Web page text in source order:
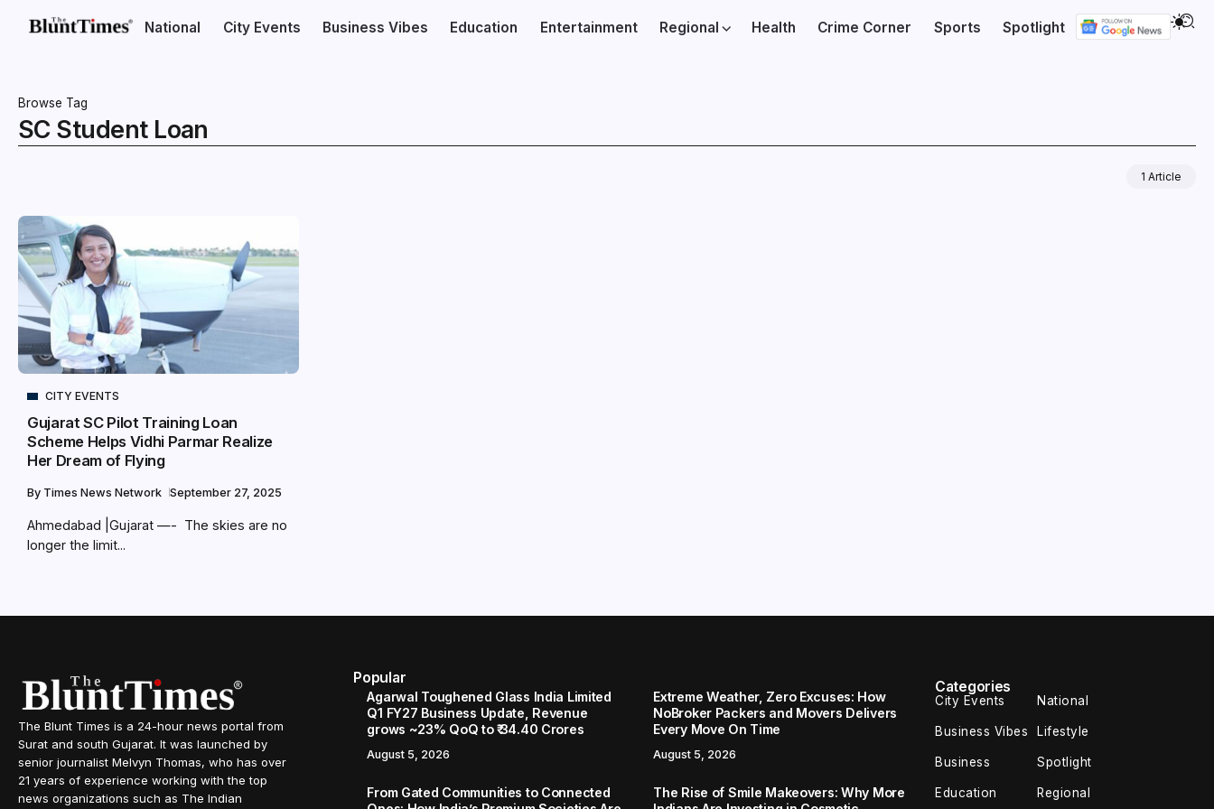
National City Events Business Vibes Education Entertainment Regional Health Crime Corner Sports Spotlight
Browse Tag
SC Student Loan
1 Article
CITY EVENTS
Gujarat SC Pilot Training Loan
Scheme Helps Vidhi Parmar Realize
Her Dream of Flying
By Times News Network September 27, 2025
Ahmedabad |Gujarat —- The skies are no
longer the limit...
The Blunt Times is a 24-hour news portal from
Surat and south Gujarat. It was launched by
senior journalist Melvyn Thomas, who has over
21 years of experience working with the top
news organizations such as The Indian
Popular
Agarwal Toughened Glass India Limited
Q1 FY27 Business Update, Revenue
grows ~23% QoQ to ₹ 34.40 Crores
August 5, 2026
Extreme Weather, Zero Excuses: How
NoBroker Packers and Movers Delivers
Every Move On Time
August 5, 2026
From Gated Communities to Connected
The Rise of Smile Makeovers: Why More
Categories
City Events National
Business Vibes Lifestyle
Business Spotlight
Education Regional